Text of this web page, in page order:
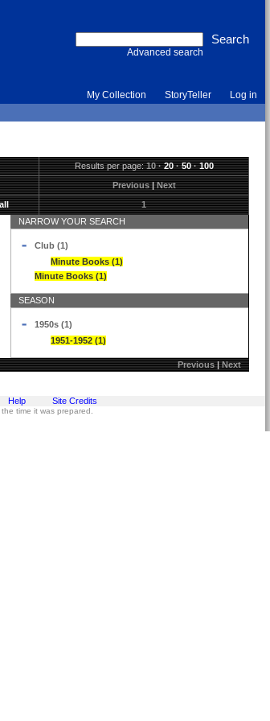
Advanced search
My Collection StoryTeller Log in
Results per page:10·20·50·100
Previous|Next
1
NARROW YOUR SEARCH
Club (1)
Minute Books (1)
Minute Books (1)
SEASON
1950s (1)
1951-1952 (1)
Previous|Next
Help Site Credits
time it was prepared.